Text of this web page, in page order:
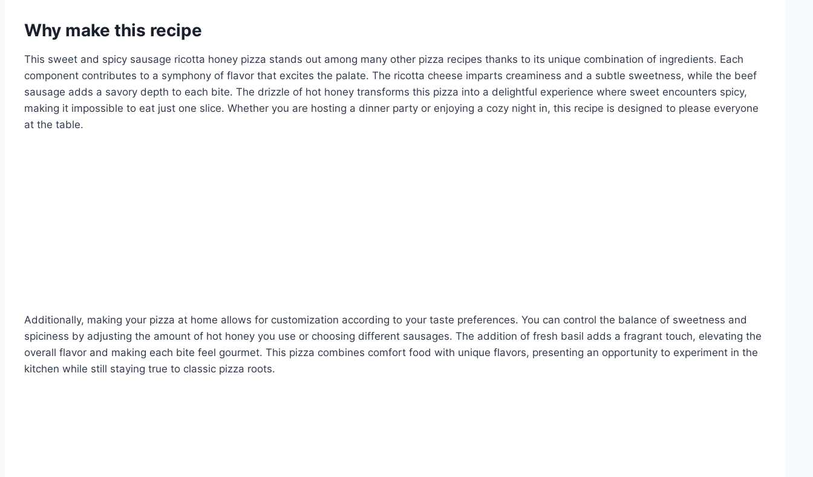
Why make this recipe
This sweet and spicy sausage ricotta honey pizza stands out among many other pizza recipes thanks to its unique combination of ingredients. Each
component contributes to a symphony of flavor that excites the palate. The ricotta cheese imparts creaminess and a subtle sweetness, while the beef
sausage adds a savory depth to each bite. The drizzle of hot honey transforms this pizza into a delightful experience where sweet encounters spicy,
making it impossible to eat just one slice. Whether you are hosting a dinner party or enjoying a cozy night in, this recipe is designed to please everyone
at the table.
Additionally, making your pizza at home allows for customization according to your taste preferences. You can control the balance of sweetness and
spiciness by adjusting the amount of hot honey you use or choosing different sausages. The addition of fresh basil adds a fragrant touch, elevating the
overall flavor and making each bite feel gourmet. This pizza combines comfort food with unique flavors, presenting an opportunity to experiment in the
kitchen while still staying true to classic pizza roots.